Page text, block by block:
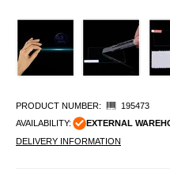
PRODUCT NUMBER:
195473
AVAILABILITY:
EXTERNAL
DELIVERY INFORMATION